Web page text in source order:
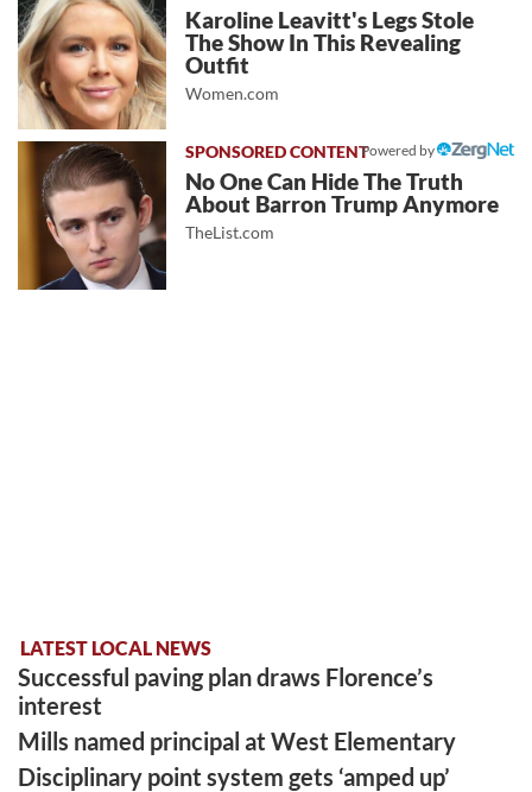
Karoline Leavitt's Legs Stole
The Show In This Revealing
Outfit
Women.com
Powered by
No One Can Hide The Truth
About Barron Trump Anymore
TheList.com
LATEST LOCAL NEWS
Successful paving plan draws Florence’s
interest
Mills named principal at West Elementary
Disciplinary point system gets ‘amped up’